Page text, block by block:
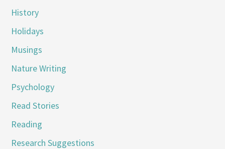
History
Holidays
Musings
Nature Writing
Psychology
Read Stories
Reading
Research Suggestions